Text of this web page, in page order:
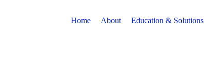
Home About Education & Solutions